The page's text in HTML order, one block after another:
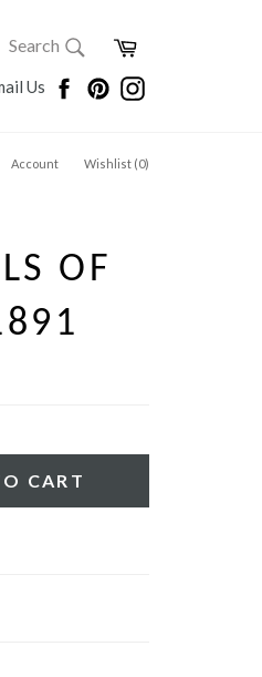
SEARCH
Search
Cart
Us FacebookPinterestInstagram
Account Wishlist (0)
OF
CART